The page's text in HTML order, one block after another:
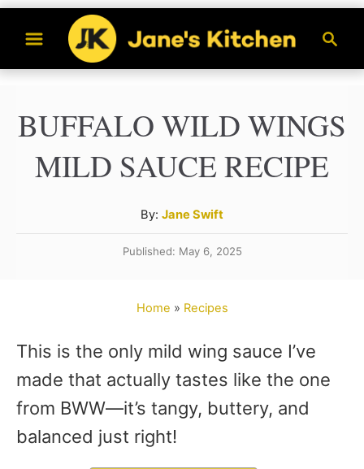
i
a
c
h
BUFFALO WILD WINGS
MILD SAUCE RECIPE
By: A
u
t
Jane Swift
Published: May 6, 2025
Home » Recipes
This is the only mild wing sauce I’ve
made that actually tastes like the one
from BWW—it’s tangy, buttery, and
balanced just right!